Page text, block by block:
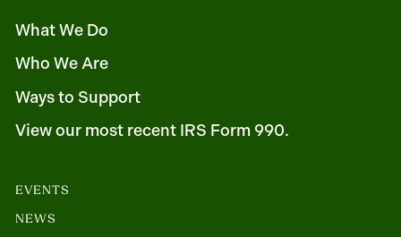
What We Do
Who We Are
Ways to Support
View our most recent IRS Form 990.
EVENTS
NEWS